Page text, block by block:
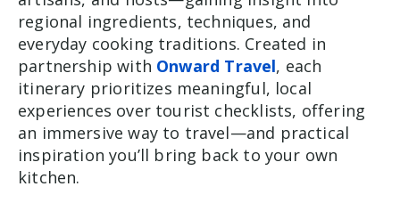
regional ingredients, techniques, and
everyday cooking traditions. Created in
partnership with Onward Travel, each
itinerary prioritizes meaningful, local
experiences over tourist checklists, offering
an immersive way to travel—and practical
inspiration you’ll bring back to your own
kitchen.